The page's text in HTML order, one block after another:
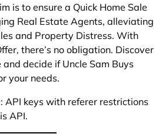
is to ensure a Quick Home Sale
Real Estate Agents, alleviating
and Property Distress. With
there’s no obligation. Discover
decide if Uncle Sam Buys
your needs.
API keys with referer restrictions
API.